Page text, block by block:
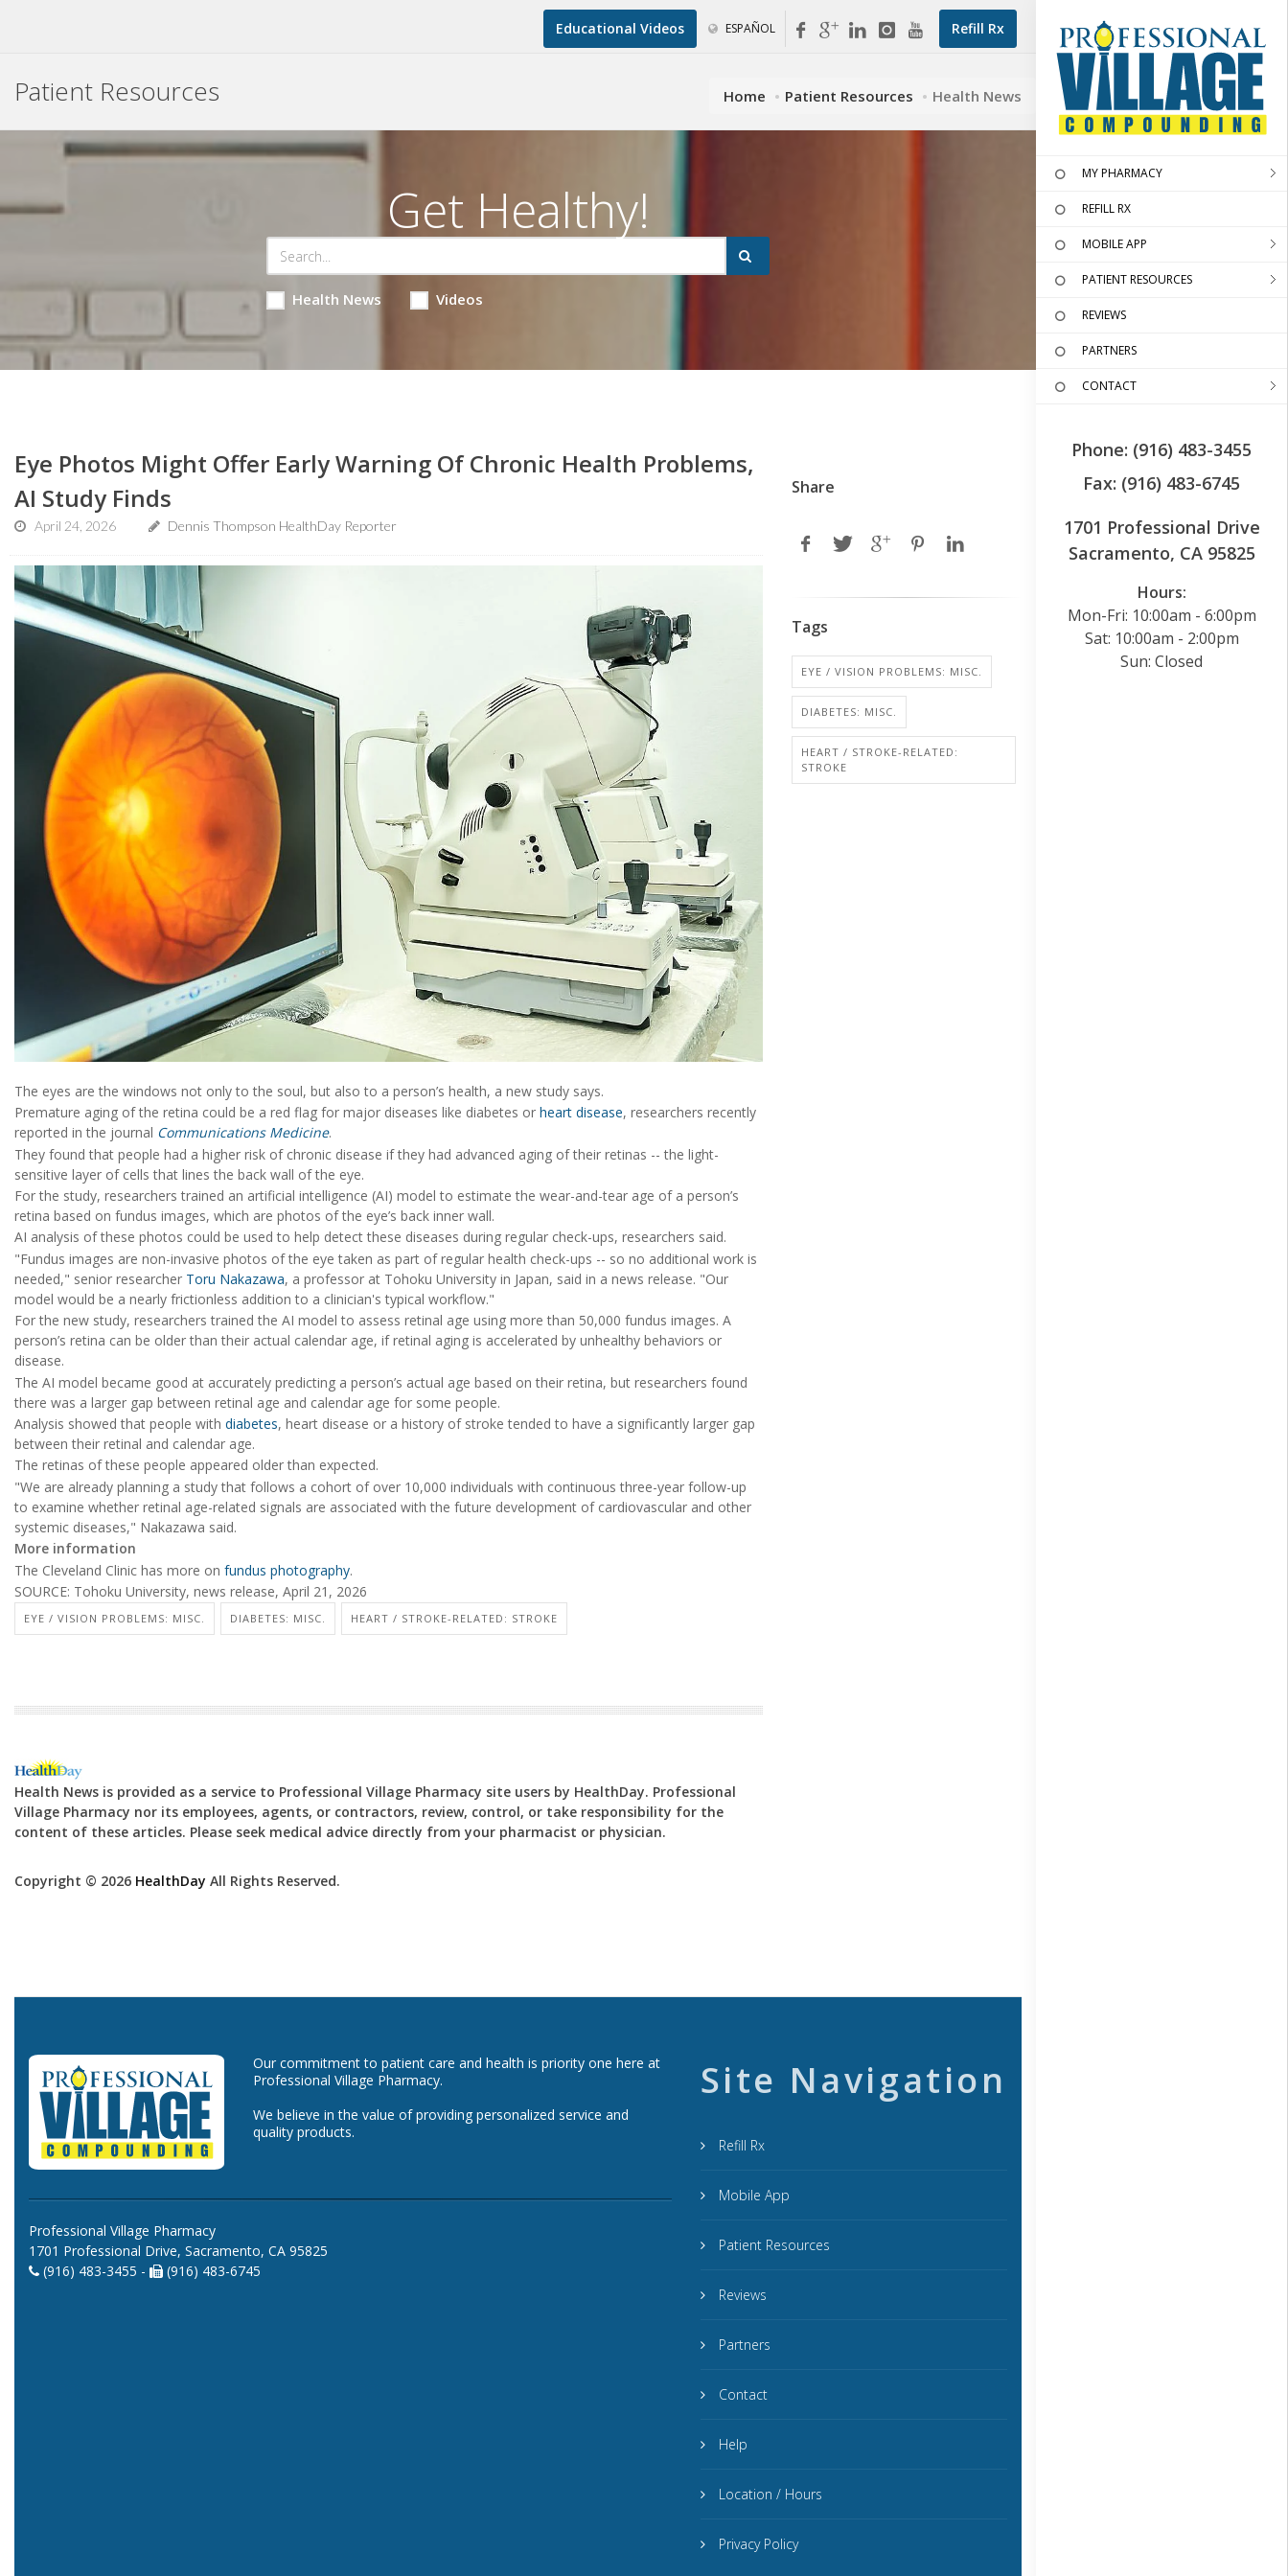
Refill Rx
Educational Videos ESPAÑOL
MY PHARMACY
REFILL RX
MOBILE APP
PATIENT RESOURCES
REVIEWS
PARTNERS
CONTACT
Phone: (916) 483-3455
Fax: (916) 483-6745
1701 Professional Drive
Sacramento, CA 95825
Hours:
Mon-Fri: 10:00am - 6:00pm
Sat: 10:00am - 2:00pm
Sun: Closed
Patient Resources Home Patient Resources Health News
Get Healthy!
Health News Videos
Eye Photos Might Offer Early Warning Of Chronic Health Problems,
AI Study Finds
April 24, 2026 Dennis Thompson HealthDay Reporter
The eyes are the windows not only to the soul, but also to a person’s health, a new study says.
Premature aging of the retina could be a red flag for major diseases like diabetes or heart disease, researchers recently
reported in the journal Communications Medicine.
They found that people had a higher risk of chronic disease if they had advanced aging of their retinas -- the light-
sensitive layer of cells that lines the back wall of the eye.
For the study, researchers trained an artificial intelligence (AI) model to estimate the wear-and-tear age of a person’s
retina based on fundus images, which are photos of the eye’s back inner wall.
AI analysis of these photos could be used to help detect these diseases during regular check-ups, researchers said.
"Fundus images are non-invasive photos of the eye taken as part of regular health check-ups -- so no additional work is
needed," senior researcher Toru Nakazawa, a professor at Tohoku University in Japan, said in a news release. "Our
model would be a nearly frictionless addition to a clinician's typical workflow."
For the new study, researchers trained the AI model to assess retinal age using more than 50,000 fundus images. A
person’s retina can be older than their actual calendar age, if retinal aging is accelerated by unhealthy behaviors or
disease.
The AI model became good at accurately predicting a person’s actual age based on their retina, but researchers found
there was a larger gap between retinal age and calendar age for some people.
Analysis showed that people with diabetes, heart disease or a history of stroke tended to have a significantly larger gap
between their retinal and calendar age.
The retinas of these people appeared older than expected.
"We are already planning a study that follows a cohort of over 10,000 individuals with continuous three-year follow-up
to examine whether retinal age-related signals are associated with the future development of cardiovascular and other
systemic diseases," Nakazawa said.
More information
The Cleveland Clinic has more on fundus photography.
SOURCE: Tohoku University, news release, April 21, 2026
EYE / VISION PROBLEMS: MISC. DIABETES: MISC. HEART / STROKE-RELATED: STROKE
Health News is provided as a service to Professional Village Pharmacy site users by HealthDay. Professional
Village Pharmacy nor its employees, agents, or contractors, review, control, or take responsibility for the
content of these articles. Please seek medical advice directly from your pharmacist or physician.
Copyright © 2026 HealthDay All Rights Reserved.
Share
Tags
EYE / VISION PROBLEMS: MISC.
DIABETES: MISC.
HEART / STROKE-RELATED:
STROKE
Our commitment to patient care and health is priority one here at
Professional Village Pharmacy.
We believe in the value of providing personalized service and
quality products.
Professional Village Pharmacy
1701 Professional Drive, Sacramento, CA 95825
(916) 483-3455 -
(916) 483-6745
Site Navigation
Refill Rx
Mobile App
Patient Resources
Reviews
Partners
Contact
Help
Location / Hours
Privacy Policy